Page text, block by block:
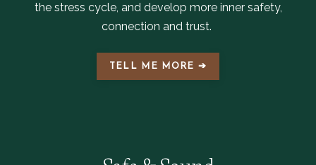
the stress cycle, and develop more inner safety,
connection and trust.
TELL ME MORE ➔